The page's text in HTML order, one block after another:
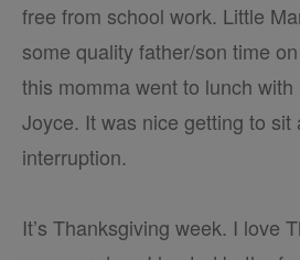
free from school work. Little
some quality father/son time
this momma went to lunch
Joyce. It was nice getting to sit
interruption.
It’s Thanksgiving week. I love